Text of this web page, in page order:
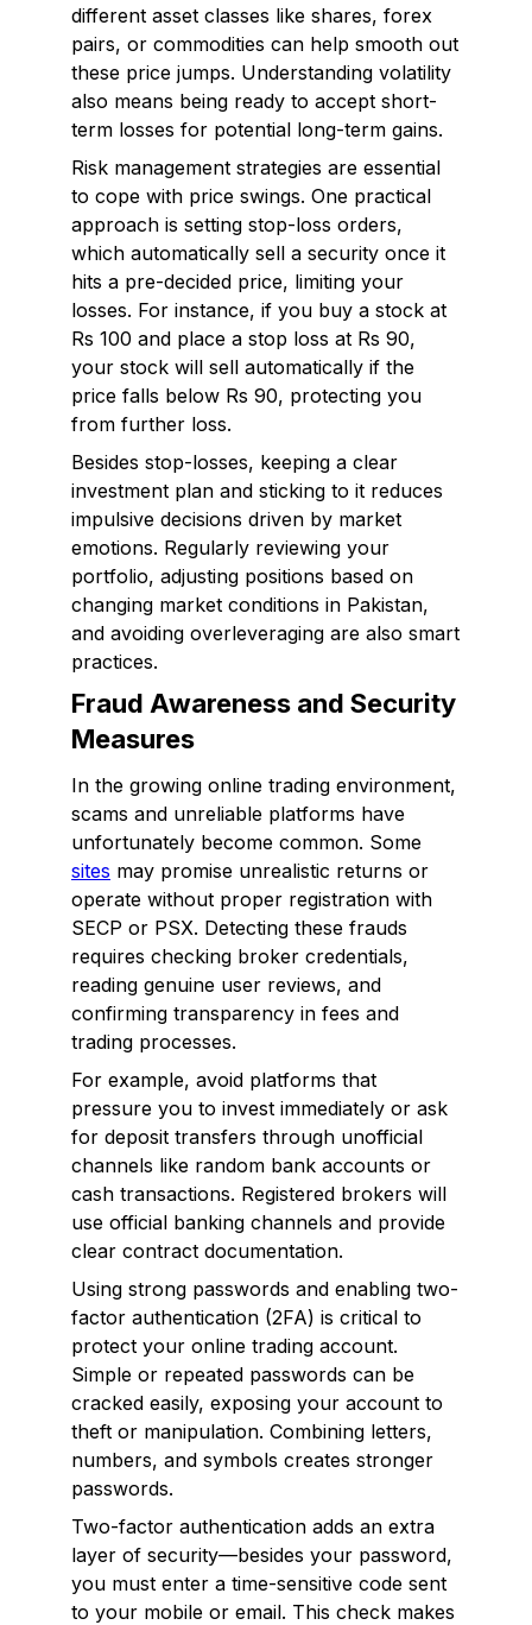
different asset classes like shares, forex
pairs, or commodities can help smooth out
these price jumps. Understanding volatility
also means being ready to accept short-
term losses for potential long-term gains.
Risk management strategies are essential
to cope with price swings. One practical
approach is setting stop-loss orders,
which automatically sell a security once it
hits a pre-decided price, limiting your
losses. For instance, if you buy a stock at
Rs 100 and place a stop loss at Rs 90,
your stock will sell automatically if the
price falls below Rs 90, protecting you
from further loss.
Besides stop-losses, keeping a clear
investment plan and sticking to it reduces
impulsive decisions driven by market
emotions. Regularly reviewing your
portfolio, adjusting positions based on
changing market conditions in Pakistan,
and avoiding overleveraging are also smart
practices.
Fraud Awareness and Security
Measures
In the growing online trading environment,
scams and unreliable platforms have
unfortunately become common. Some
sites may promise unrealistic returns or
operate without proper registration with
SECP or PSX. Detecting these frauds
requires checking broker credentials,
reading genuine user reviews, and
confirming transparency in fees and
trading processes.
For example, avoid platforms that
pressure you to invest immediately or ask
for deposit transfers through unofficial
channels like random bank accounts or
cash transactions. Registered brokers will
use official banking channels and provide
clear contract documentation.
Using strong passwords and enabling two-
factor authentication (2FA) is critical to
protect your online trading account.
Simple or repeated passwords can be
cracked easily, exposing your account to
theft or manipulation. Combining letters,
numbers, and symbols creates stronger
passwords.
Two-factor authentication adds an extra
layer of security—besides your password,
you must enter a time-sensitive code sent
to your mobile or email. This check makes